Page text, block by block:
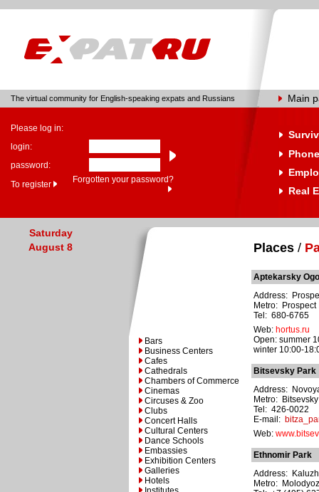
The virtual community for English-speaking expats and Russians Main
Please log in:
login:
password:
To register
Forgotten your password?
Real
Saturday
August 8
Bars
Business Centers
Cafes
Cathedrals
Chambers of Commerce
Cinemas
Circuses & Zoo
Clubs
Concert Halls
Cultural Centers
Dance Schools
Embassies
Exhibition Centers
Galleries
Hotels
Places /
Aptekarsky
Address:
Metro: Prospect
Tel: 680-6765
Web: hortus.ru
Open: summer
winter 10:00-
Bitsevsky Park
Address:
Metro:
Tel: 426-0022
E-mail:
Web:
Ethnomir Park
Address:
Metro: